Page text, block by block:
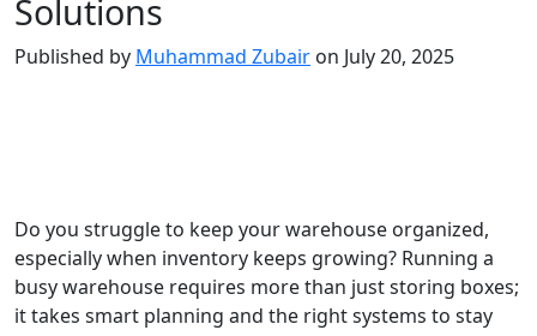
Solutions
Published by Muhammad Zubair on July 20, 2025
Do you struggle to keep your warehouse organized,
especially when inventory keeps growing? Running a
busy warehouse requires more than just storing boxes;
it takes smart planning and the right systems to stay